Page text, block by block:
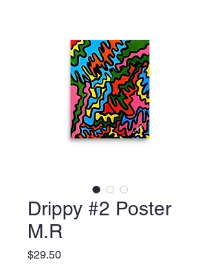
Drippy #2 Poster
M.R
$29.50Price